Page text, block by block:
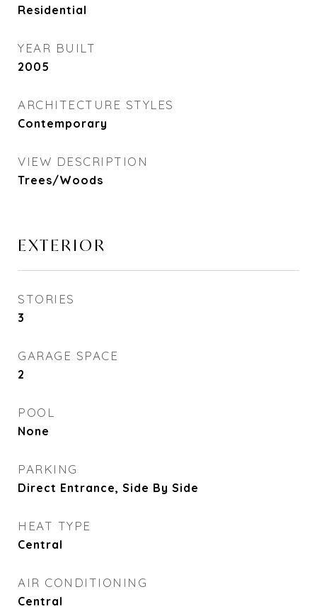
Residential
YEAR BUILT
2005
ARCHITECTURE STYLES
Contemporary
VIEW DESCRIPTION
Trees/Woods
EXTERIOR
STORIES
3
GARAGE SPACE
2
POOL
None
PARKING
Direct Entrance, Side By Side
HEAT TYPE
Central
AIR CONDITIONING
Central